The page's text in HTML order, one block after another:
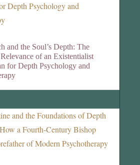
and the Soul’s Depth: The
of an Existentialist
for Depth Psychology and